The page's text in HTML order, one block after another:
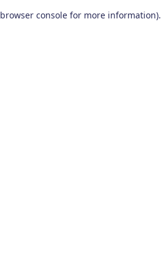
browser console for more information).